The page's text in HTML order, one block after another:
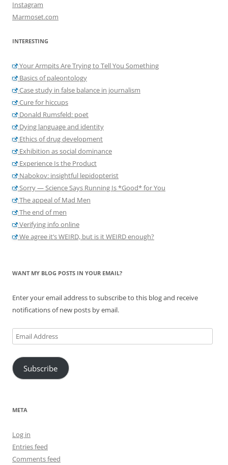
Instagram
Marmoset.com
INTERESTING
Your Armpits Are Trying to Tell You Something
Basics of paleontology
Case study in false balance in journalism
Cure for hiccups
Donald Rumsfeld: poet
Dying language and identity
Ethics of drug development
Exhibition as social dominance
Experience Is the Product
Nabokov: insightful lepidopterist
Sorry — Science Says Running Is *Good* for You
The appeal of Mad Men
The end of men
Verifying info online
We agree it’s WEIRD, but is it WEIRD enough?
WANT MY BLOG POSTS IN YOUR EMAIL?
Enter your email address to subscribe to this blog and receive
notifications of new posts by email.
Email
Address
Subscribe
META
Log in
Entries feed
Comments feed